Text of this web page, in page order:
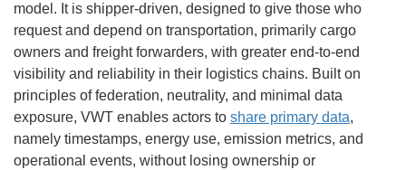
model. It is shipper-driven, designed to give those who
request and depend on transportation, primarily cargo
owners and freight forwarders, with greater end-to-end
visibility and reliability in their logistics chains. Built on
principles of federation, neutrality, and minimal data
exposure, VWT enables actors to share primary data,
namely timestamps, energy use, emission metrics, and
operational events, without losing ownership or